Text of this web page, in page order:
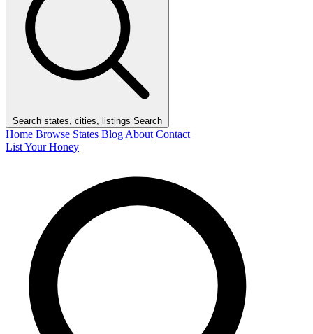
Search states, cities, listings Search
Home Browse States Blog About Contact
List Your Honey